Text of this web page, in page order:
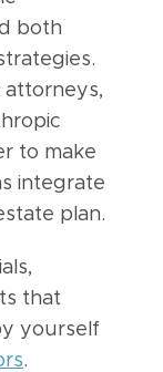
both
to make
integrate
plan.
that
yourself
.